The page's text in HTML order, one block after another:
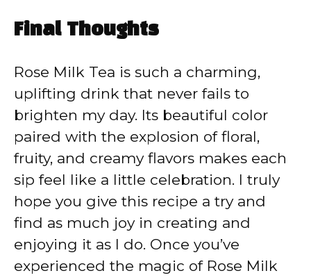
Final Thoughts
Rose Milk Tea is such a charming,
uplifting drink that never fails to
brighten my day. Its beautiful color
paired with the explosion of floral,
fruity, and creamy flavors makes each
sip feel like a little celebration. I truly
hope you give this recipe a try and
find as much joy in creating and
enjoying it as I do. Once you’ve
experienced the magic of Rose Milk